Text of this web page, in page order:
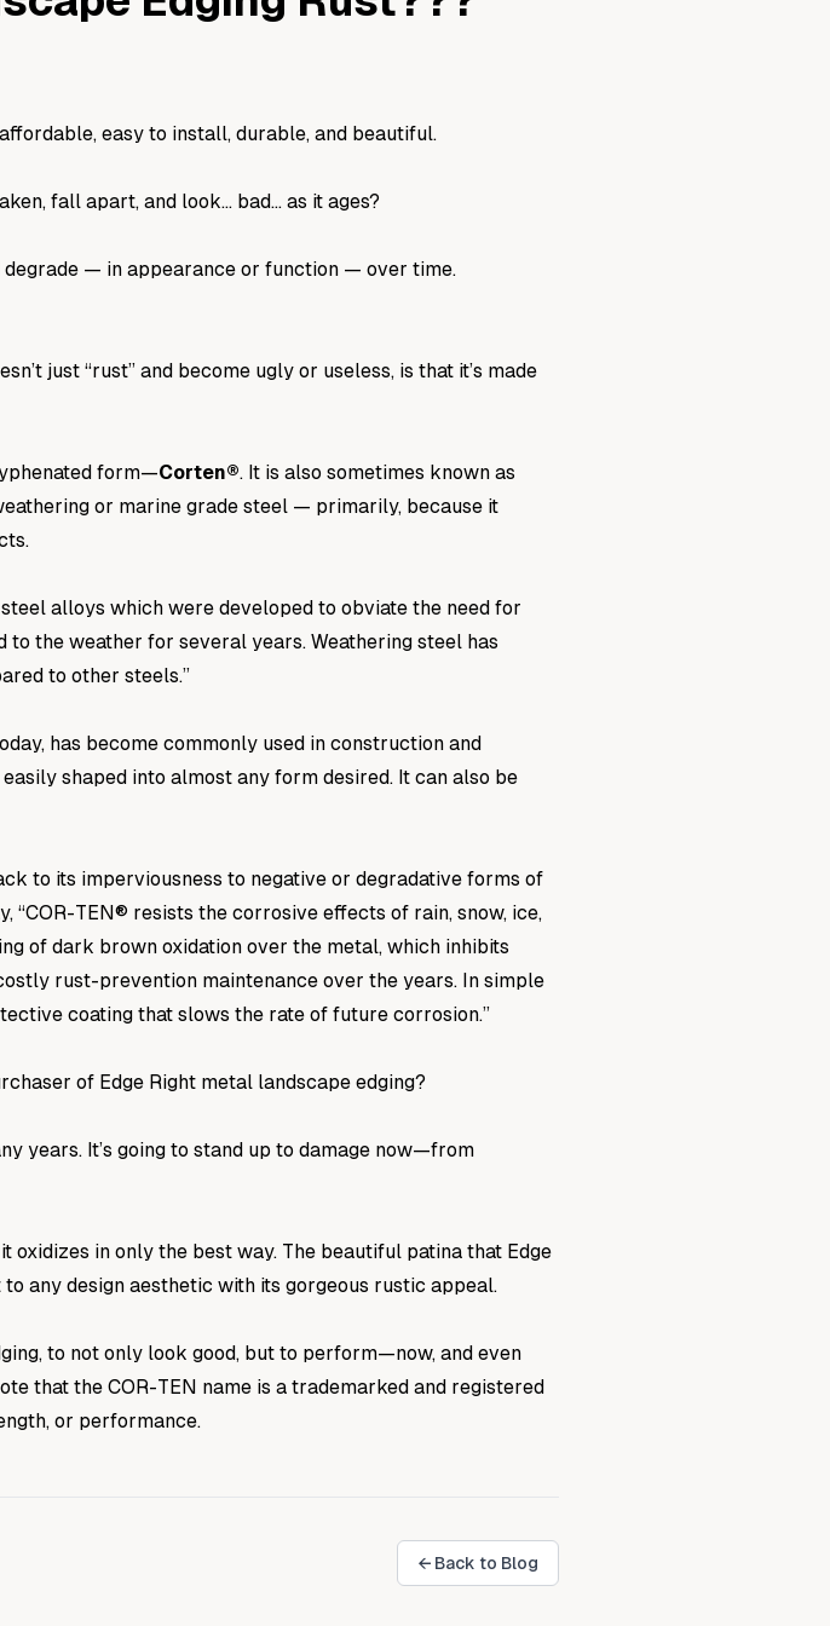
easy to install, durable, and beautiful.
fall apart, and look… bad… as it ages?
degrade — in appearance or function — over time.
just “rust” and become ugly or useless, is that it’s made
form—Corten®. It is also sometimes known as
or marine grade steel — primarily, because it
alloys which were developed to obviate the need for
the weather for several years. Weathering steel has
to other steels.”
has become commonly used in construction and
shaped into almost any form desired. It can also be
to its imperviousness to negative or degradative forms of
“COR-TEN® resists the corrosive effects of rain, snow, ice,
of dark brown oxidation over the metal, which inhibits
rust-prevention maintenance over the years. In simple
coating that slows the rate of future corrosion.”
of Edge Right metal landscape edging?
years. It’s going to stand up to damage now—from
in only the best way. The beautiful patina that Edge
any design aesthetic with its gorgeous rustic appeal.
to not only look good, but to perform—now, and even
that the COR-TEN name is a trademarked and registered
or performance.
← Back to Blog